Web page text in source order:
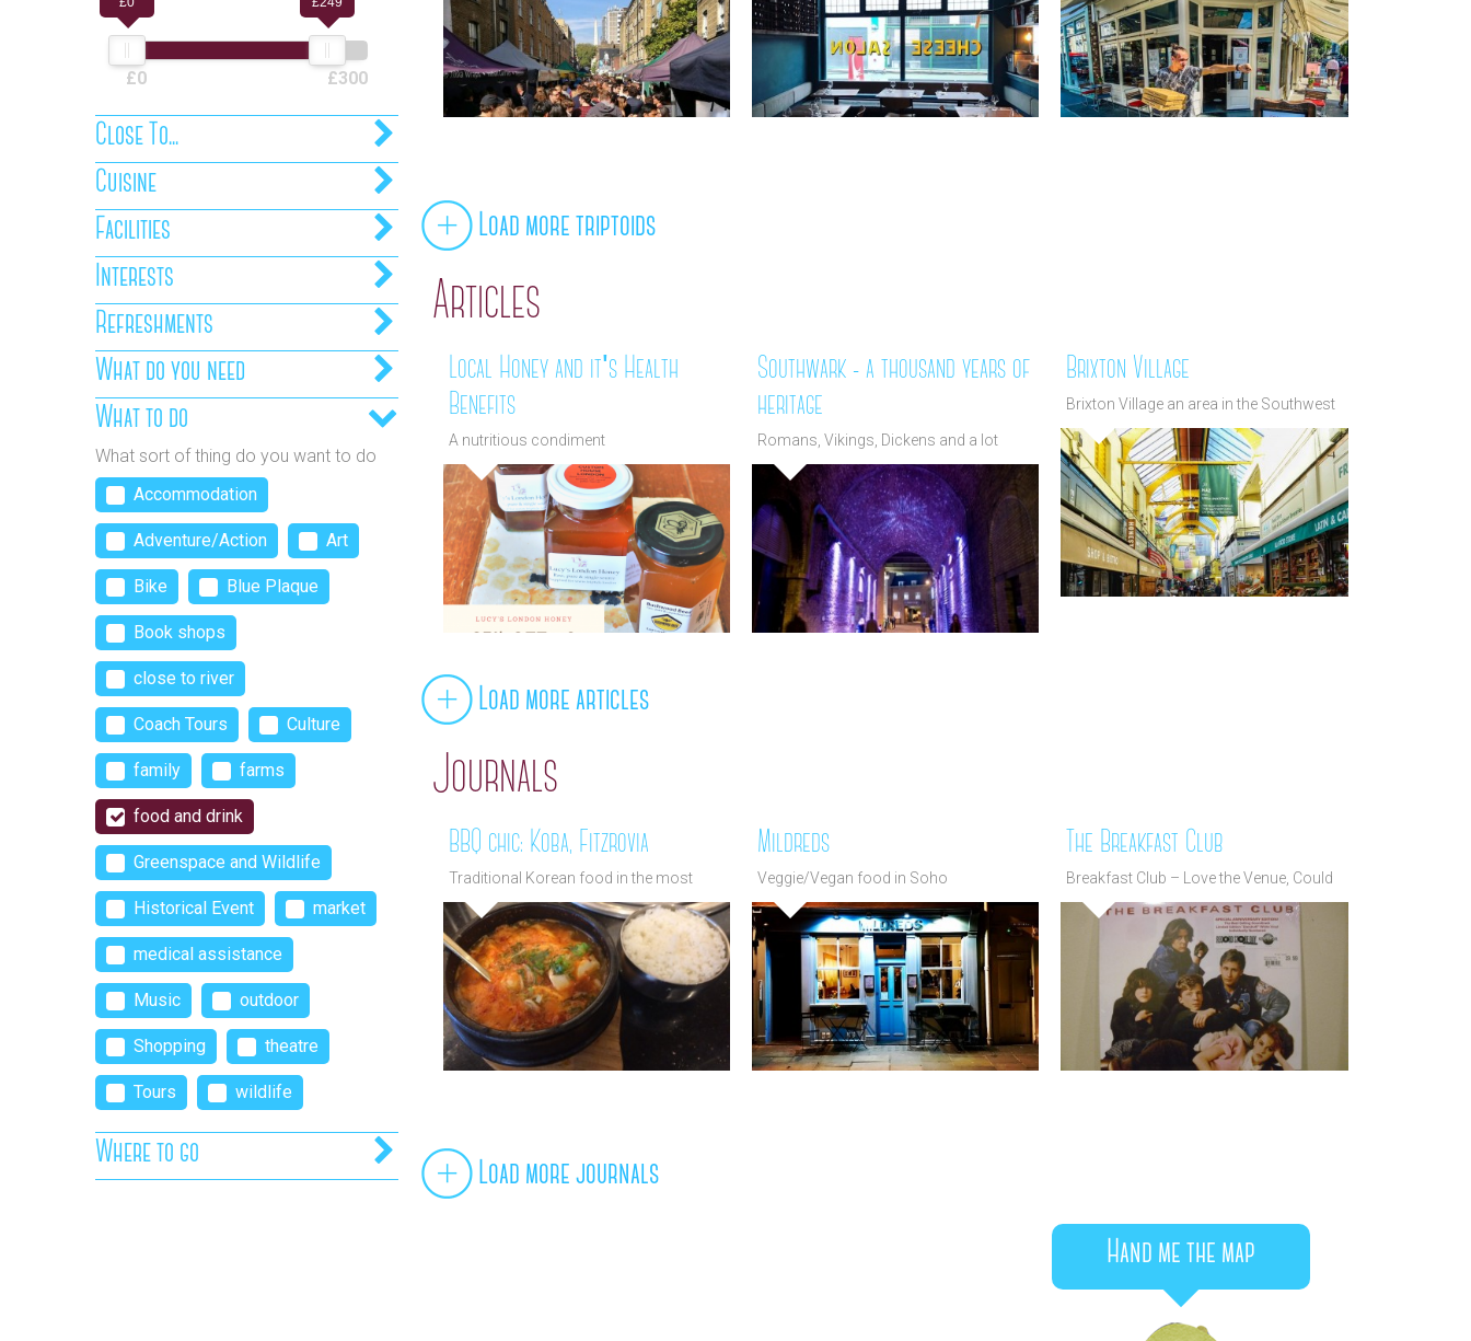
£0 £300
Close To...
Cuisine
Facilities
Interests
Refreshments
What do you need
What to do
What sort of thing do you want to do
Accommodation
Adventure/Action Art
Bike Blue Plaque
Book shops
close to river
Coach Tours Culture
family farms
food and drink
Greenspace and Wildlife
Historical Event market
medical assistance
Music outdoor
Shopping theatre
Tours wildlife
Where to go
Load more triptoids
Articles
Local Honey and it's Health
Benefits
A nutritious condiment
Southwark - a thousand years of
heritage
Romans, Vikings, Dickens and a lot
more
Brixton Village
Brixton Village an area in the Southwest
Load more articles
Journals
BBQ chic: Koba, Fitzrovia
Traditional Korean food in the most
modern of settings!
Mildreds
Veggie/Vegan food in Soho
The Breakfast Club
Breakfast Club – Love the Venue, Could
make the food
Load more journals
Hand me the map